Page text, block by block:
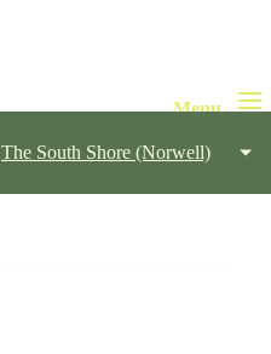
The South Shore (Norwell)